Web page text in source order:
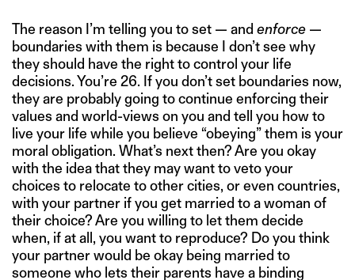
The reason I’m telling you to set — and enforce —
boundaries with them is because I don’t see why
they should have the right to control your life
decisions. You’re 26. If you don’t set boundaries now,
they are probably going to continue enforcing their
values and world-views on you and tell you how to
live your life while you believe “obeying” them is your
moral obligation. What’s next then? Are you okay
with the idea that they may want to veto your
choices to relocate to other cities, or even countries,
with your partner if you get married to a woman of
their choice? Are you willing to let them decide
when, if at all, you want to reproduce? Do you think
your partner would be okay being married to
someone who lets their parents have a binding